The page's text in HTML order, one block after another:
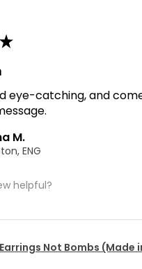
★
eye-catching, and
M.
ENG
helpful?
Not Bombs (Made